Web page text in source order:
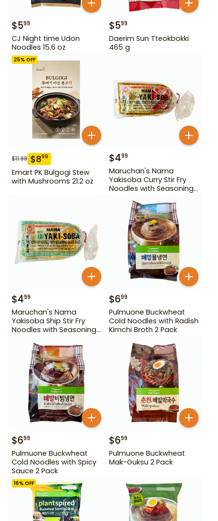
$599
CJ Night time Udon
Noodles 15.6 oz
$599
Daerim Sun Tteokbokki
465 g
25% OFF
$11.99 $899
Emart PK Bulgogi Stew
with Mushrooms 21.2 oz
$499
Maruchan's Nama
Yakisoba Curry Stir Fry
Noodles with Seasoning
$499
Maruchan's Nama
Yakisoba Ship Stir Fry
Noodles with Seasoning
$699
Pulmuone Buckwheat
Cold Noodles with Radish
Kimchi Broth 2 Pack
$699
Pulmuone Buckwheat
Cold Noodles with Spicy
Sauce 2 Pack
$699
Pulmuone Buckwheat
Mak-Guksu 2 Pack
16% OFF